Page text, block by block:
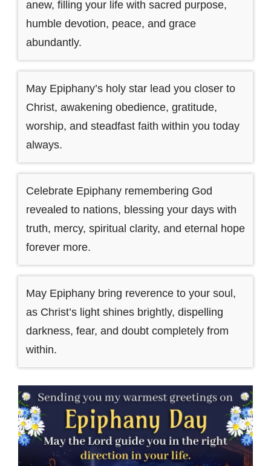
anew, filling your life with sacred purpose,
humble devotion, peace, and grace
abundantly.
May Epiphany’s holy star lead you closer to
Christ, awakening obedience, gratitude,
worship, and steadfast faith within you today
always.
Celebrate Epiphany remembering God
revealed to nations, blessing your days with
truth, mercy, spiritual clarity, and eternal hope
forever more.
May Epiphany bring reverence to your soul,
as Christ’s light shines brightly, dispelling
darkness, fear, and doubt completely from
within.